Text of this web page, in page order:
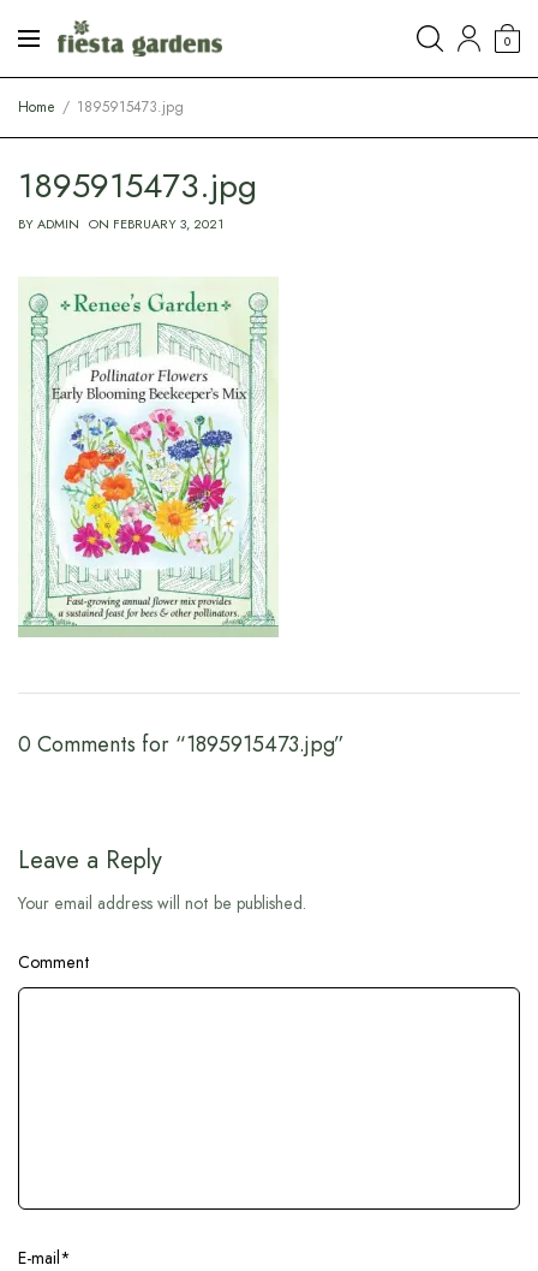
0
Home 1895915473.jpg
1895915473.jpg
BYADMIN ON FEBRUARY 3, 2021
0 Comments for “1895915473.jpg”
Leave a Reply
Your email address will not be published.
Comment
E-mail*